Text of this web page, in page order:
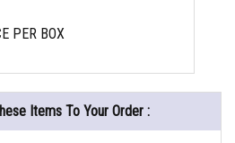
PER BOX
Items To Your Order :